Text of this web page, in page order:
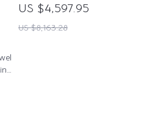
US $4,597.95
US $8,163.28